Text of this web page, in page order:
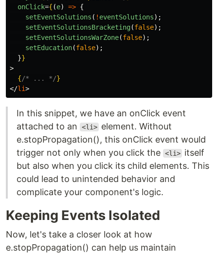
onClick={ (e) => {
setEventSolutions ( ! eventSolutions);
setEventSolutionsBracketing(false);
setEventSolutionsWarZone(false);
setEducation(false);
}}
>
{/* ... */}
</li>
In this snippet, we have an onClick event
attached to an
<li> element. Without
e.stopPropagation(), this onClick event would
trigger not only when you click the <li> itself
but also when you click its child elements. This
could lead to unintended behavior and
complicate your component's logic.
Keeping Events Isolated
Now, let's take a closer look at how
e.stopPropagation() can help us maintain